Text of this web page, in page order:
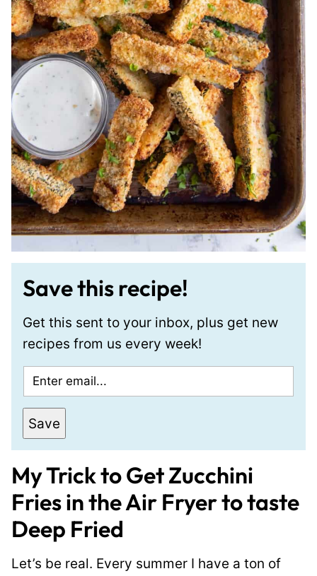
Save this recipe!
Get this sent to your inbox, plus get new
recipes from us every week!
m
a
i
*
Save
My Trick to Get Zucchini
Fries in the Air Fryer to taste
Deep Fried
Let’s be real. Every summer I have a ton of